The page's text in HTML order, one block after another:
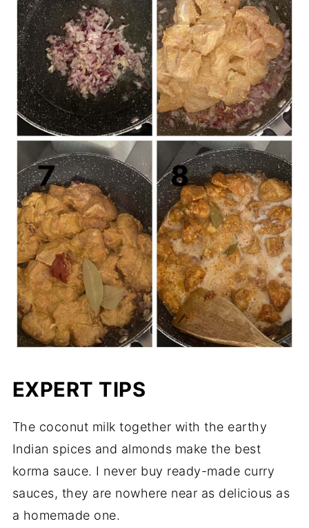
EXPERT TIPS
The coconut milk together with the earthy
Indian spices and almonds make the best
korma sauce. I never buy ready-made curry
sauces, they are nowhere near as delicious as
a homemade one.